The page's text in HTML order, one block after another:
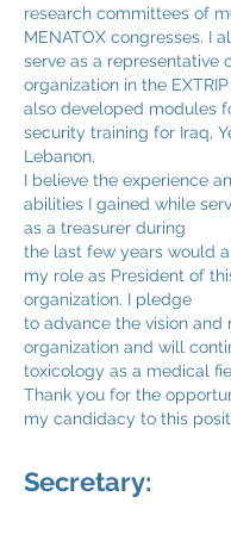
research committees of
MENATOX congresses. I
serve as a representative
organization in the
also developed modules
security training for Iraq,
Lebanon.
I believe the experience
abilities I gained while
as a treasurer during
the last few years would
my role as President of
organization. I pledge
to advance the vision and
organization and will
toxicology as a medical
Thank you for the
my candidacy to this
Secretary: